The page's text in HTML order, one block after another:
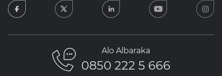
facebook
Alo Albaraka
0850 222 5 666